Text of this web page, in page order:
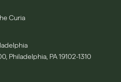
Curia
Philadelphia, PA 19102-1310